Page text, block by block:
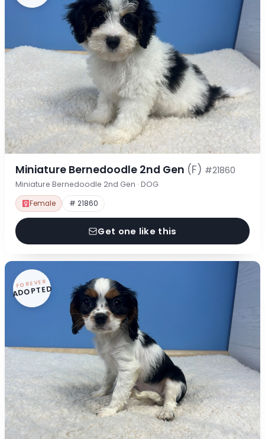
Miniature Bernedoodle 2nd Gen (F) #21860
Miniature Bernedoodle 2nd Gen · DOG
Female # 21860
Get one like this
FOREVER
ADOPTED